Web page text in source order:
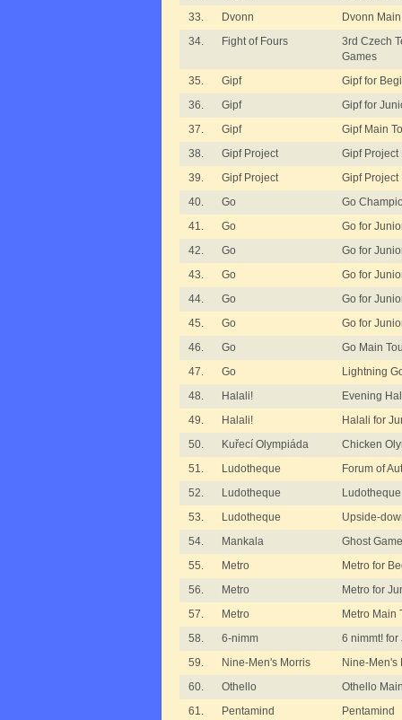
33.
Dvonn
Dvonn
34.
Fight of Fours
3rd Czech
Games
35.
Gipf
Gipf for
36.
Gipf
Gipf for
37.
Gipf
Gipf Main
38.
Gipf Project
Gipf Project
39.
Gipf Project
Gipf Project
40.
Go
Go
41.
Go
Go for
42.
Go
Go for
43.
Go
Go for
44.
Go
Go for
45.
Go
Go for
46.
Go
Go Main
47.
Go
Lightning
48.
Halali!
Evening
49.
Halali!
Halali for
50.
Kuřecí Olympiáda
Chicken
51.
Ludotheque
Forum of
52.
Ludotheque
Ludotheque
53.
Ludotheque
Upside-
54.
Mankala
Ghost
55.
Metro
Metro for
56.
Metro
Metro for
57.
Metro
Metro Main
58.
6-nimm
6 nimmt! for
59.
Nine-Men's Morris
Nine-Men's
60.
Othello
Othello
61.
Pentamind Pentamind